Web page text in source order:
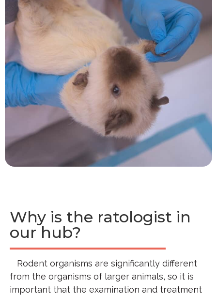
Why is the ratologist in
our hub?
Rodent organisms are significantly different
from the organisms of larger animals, so it is
important that the examination and treatment